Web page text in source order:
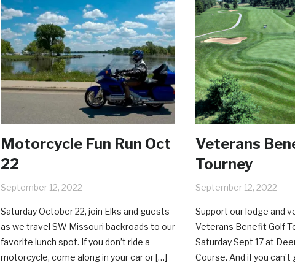
Motorcycle Fun Run Oct
22
September 12, 2022
Saturday October 22, join Elks and guests
as we travel SW Missouri backroads to our
favorite lunch spot. If you don’t ride a
motorcycle, come along in your car or […]
Veterans
Tourney
September 12, 2022
Support our lodge and
Veterans Benefit Golf
Saturday Sept 17 at
Course. And if you